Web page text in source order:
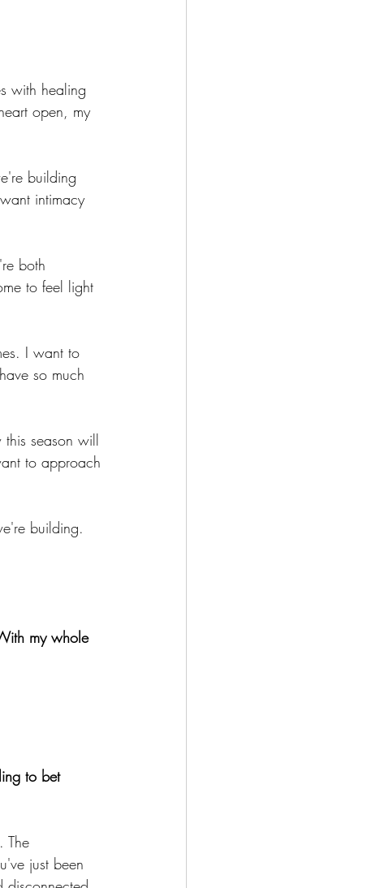
with healing
open, my
building
intimacy
both
to feel light
I want to
so much
season will
to approach
building.
my whole
to bet
The
just been